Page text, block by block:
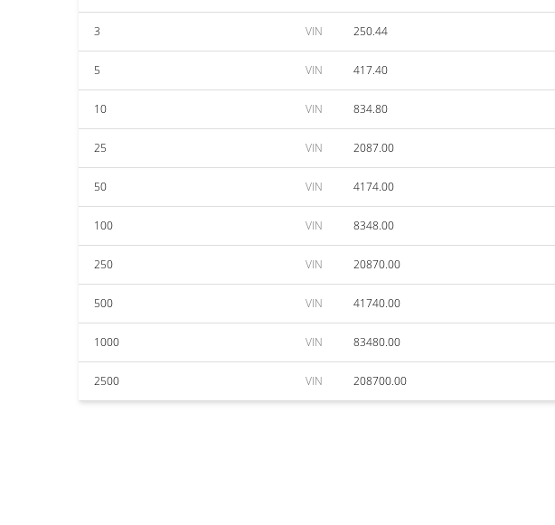
3 VIN 250.44
5 VIN 417.40
10 VIN 834.80
25 VIN 2087.00
50 VIN 4174.00
100 VIN 8348.00
250 VIN 20870.00
500 VIN 41740.00
1000 VIN 83480.00
2500 VIN 208700.00